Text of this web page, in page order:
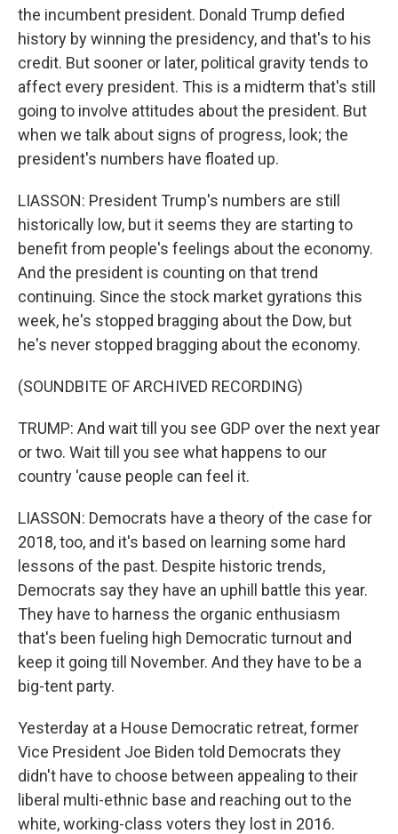
the incumbent president. Donald Trump defied
history by winning the presidency, and that's to his
credit. But sooner or later, political gravity tends to
affect every president. This is a midterm that's still
going to involve attitudes about the president. But
when we talk about signs of progress, look; the
president's numbers have floated up.
LIASSON: President Trump's numbers are still
historically low, but it seems they are starting to
benefit from people's feelings about the economy.
And the president is counting on that trend
continuing. Since the stock market gyrations this
week, he's stopped bragging about the Dow, but
he's never stopped bragging about the economy.
(SOUNDBITE OF ARCHIVED RECORDING)
TRUMP: And wait till you see GDP over the next year
or two. Wait till you see what happens to our
country 'cause people can feel it.
LIASSON: Democrats have a theory of the case for
2018, too, and it's based on learning some hard
lessons of the past. Despite historic trends,
Democrats say they have an uphill battle this year.
They have to harness the organic enthusiasm
that's been fueling high Democratic turnout and
keep it going till November. And they have to be a
big-tent party.
Yesterday at a House Democratic retreat, former
Vice President Joe Biden told Democrats they
didn't have to choose between appealing to their
liberal multi-ethnic base and reaching out to the
white, working-class voters they lost in 2016.